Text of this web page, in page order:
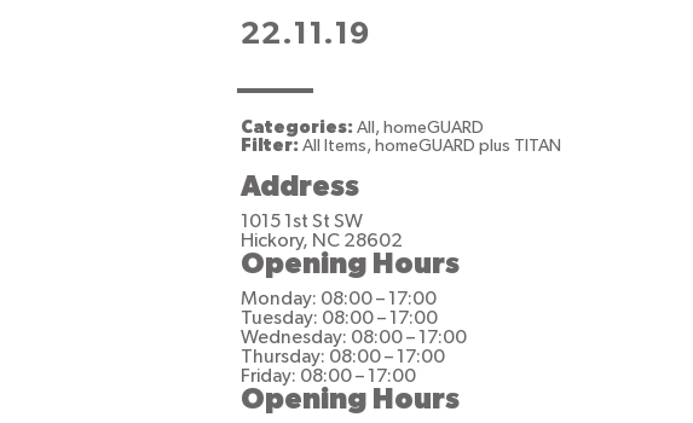
22.11.19
Categories:All, homeGUARD
Filter:All Items, homeGUARD plus TITAN
Address
1015 1st St SW
Hickory, NC 28602
Opening Hours
Monday: 08:00 – 17:00
Tuesday: 08:00 – 17:00
Wednesday: 08:00 – 17:00
Thursday: 08:00 – 17:00
Friday: 08:00 – 17:00
Opening Hours